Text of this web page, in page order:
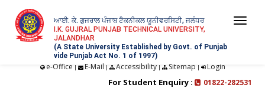
ਆਈ. ਕੇ. ਗੁਜਰਾਲ ਪੰਜਾਬ ਟੈਕਨੀਕਲ ਯੂਨੀਵਰਸਿਟੀ, ਜਲੰਧਰ
I.K. GUJRAL PUNJAB TECHNICAL UNIVERSITY,
JALANDHAR
(A State University Established by Govt. of Punjab
vide Punjab Act No. 1 of 1997)
e-Office | E-Mail | Accessibility| Sitemap | Login
For Student Enquiry :
01822-282531